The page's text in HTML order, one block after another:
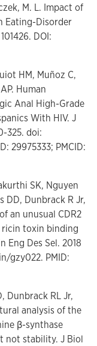
M. L. Impact of
Eating-Disorder
DOI:
HM, Muñoz C,
Human
Anal High-Grade
With HIV. J
325. doi:
29975333; PMCID:
SK, Nguyen
DD, Dunbrack R Jr,
an unusual CDR2
ricin toxin binding
Des Sel. 2018
gzy022. PMID:
Dunbrack RL Jr,
analysis of the
β-synthase
not stability. J Biol